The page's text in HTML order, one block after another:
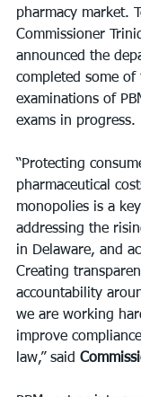
pharmacy market.
Commissioner
announced the
completed some of
examinations of
exams in progress.
“Protecting
pharmaceutical
monopolies is a
addressing the
in Delaware, and
Creating
accountability
we are working
improve
law,” said